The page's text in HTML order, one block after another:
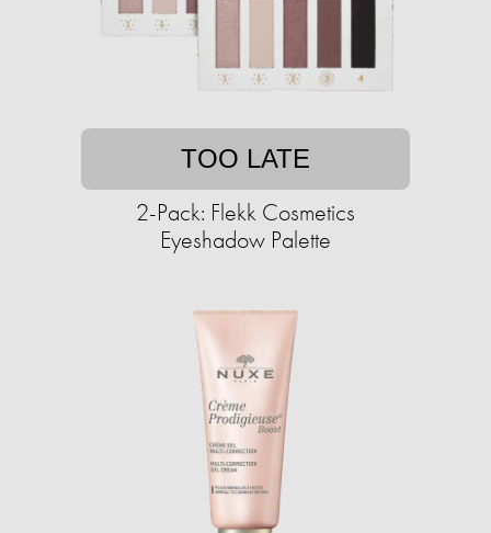
TOO LATE
2-Pack: Flekk Cosmetics
Eyeshadow Palette